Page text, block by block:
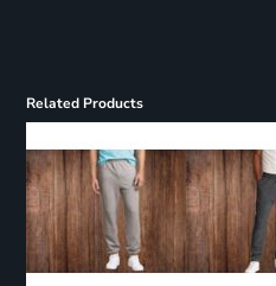
Related Products